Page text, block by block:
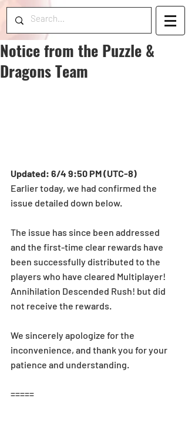
Notice from the Puzzle &
Dragons Team
Updated: 6/4 9:50 PM (UTC-8)
Earlier today, we had confirmed the
issue detailed down below.
The issue has since been addressed
and the first-time clear rewards have
been successfully distributed to the
players who have cleared Multiplayer!
Annihilation Descended Rush! but did
not receive the rewards.
We sincerely apologize for the
inconvenience, and thank you for your
patience and understanding.
=====